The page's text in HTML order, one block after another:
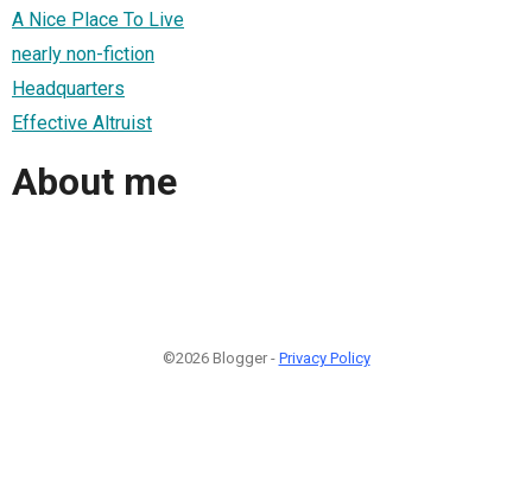
A Nice Place To Live
nearly non-fiction
Headquarters
Effective Altruist
About me
©2026 Blogger - Privacy Policy